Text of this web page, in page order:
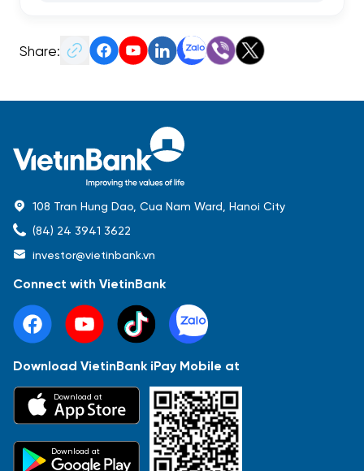
Báo cáo tài chính Thông tin giao dịch
Sự kiện
Share:
108 Tran Hung Dao, Cua Nam Ward, Hanoi City
(84) 24 3941 3622
investor@vietinbank.vn
Connect with VietinBank
Download VietinBank iPay Mobile at
Download at
Download at